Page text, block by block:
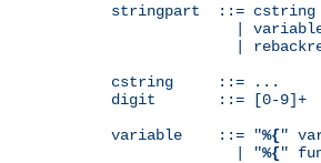
stringpart  ::= cstring
|
|
cstring     ::= ...
digit       ::= [0-9]+
variable    ::= "%{"
              | "
%{"